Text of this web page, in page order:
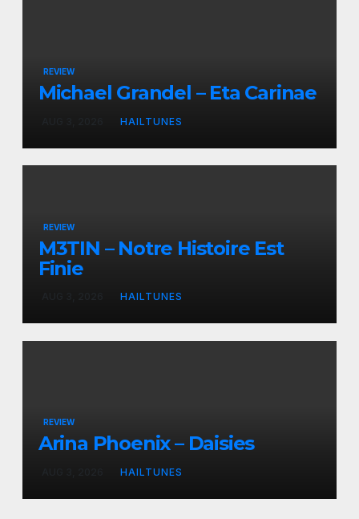
REVIEW
Michael Grandel – Eta Carinae
HAILTUNES
REVIEW
M3TIN – Notre Histoire Est
Finie
HAILTUNES
REVIEW
Arina Phoenix – Daisies
HAILTUNES